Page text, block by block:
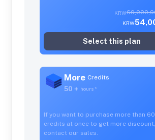
KRW
KRW
Select this plan
More Credits
50 + hours *
If you want to purchase more than
credits at once to get more
contact our sales.